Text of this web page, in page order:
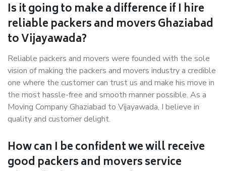
Is it going to make a difference if I hire
reliable packers and movers Ghaziabad
to Vijayawada?
Reliable packers and movers were founded with the sole
vision of making the packers and movers industry a credible
one where the customer can trust us and make his move in
the most hassle-free and smooth manner possible. As a
Moving Company Ghaziabad to Vijayawada, I believe in
quality and customer delight.
How can I be confident we will receive
good packers and movers service